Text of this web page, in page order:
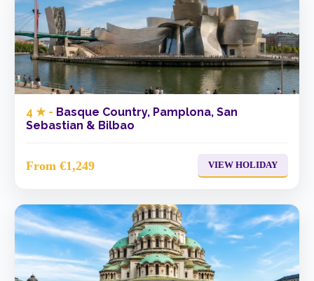
4 ★ - Basque Country, Pamplona, San
Sebastian & Bilbao
From €1,249 VIEW HOLIDAY